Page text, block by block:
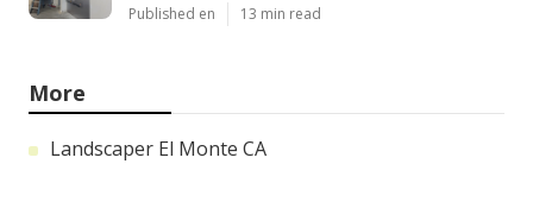
Published en 13 min read
More
Landscaper El Monte CA